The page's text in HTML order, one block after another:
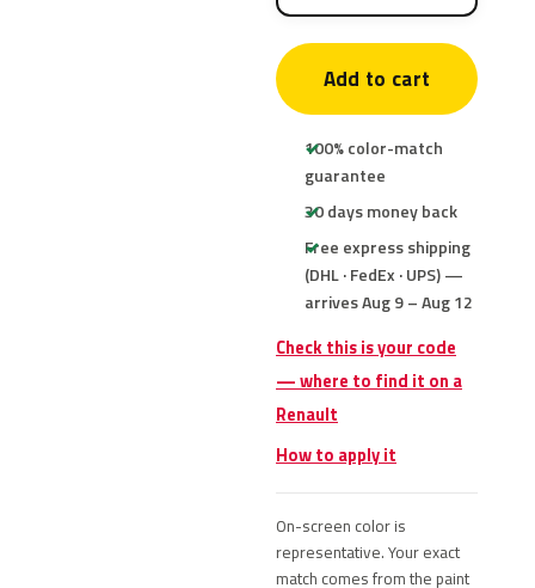
Add to cart
100% color-match
guarantee
30 days money back
Free express shipping
(DHL · FedEx · UPS) —
arrives Aug 9 – Aug 12
Check this is your code
— where to find it on a
Renault
How to apply it
On-screen color is
representative. Your exact
match comes from the paint